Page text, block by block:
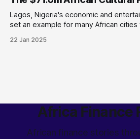
Lagos, Nigeria's economic and
set an example for many African
concluded Detty December. Why does this matter: Despite
22 Jan 2025
Africa Finance
African finance stories